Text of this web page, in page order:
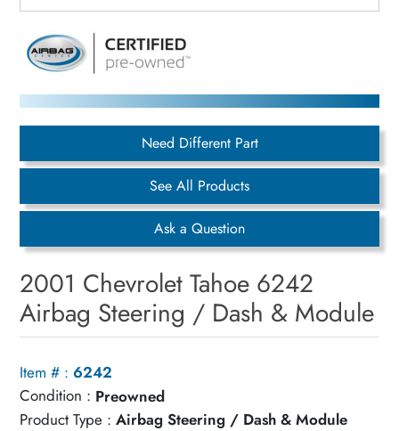
Need Different Part
See All Products
Ask a Question
2001 Chevrolet Tahoe 6242
Airbag Steering / Dash & Module
Item # : 6242
Condition : Preowned
Product Type : Airbag Steering / Dash & Module